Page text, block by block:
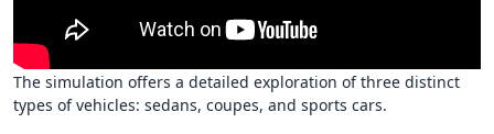
The simulation offers a detailed exploration of three distinct
types of vehicles: sedans, coupes, and sports cars.